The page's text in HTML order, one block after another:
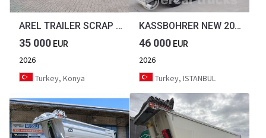
AREL TRAILER SCRAP TIPPER TRAILER METAL TRANSPORT HARDOX from MANUFACTURER
35 000 EUR
2026
Turkey, Konya
KASSBOHRER NEW 2026 KASSBOHRER ALUMINIUM TIPPER TRAILER 50 m3 20 UNITS AVAIBLE
46 000 EUR
2026
Turkey, ISTANBUL